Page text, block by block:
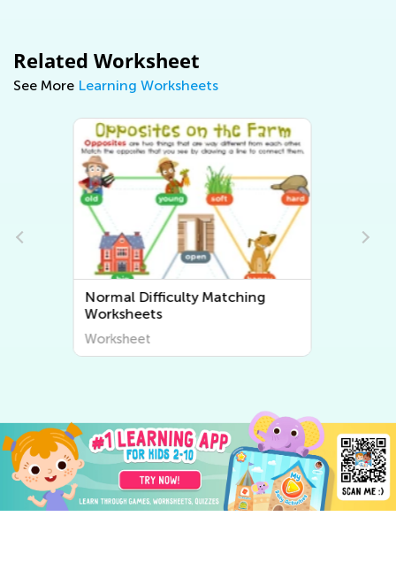
Related Worksheet
See More Learning Worksheets
Normal Difficulty Sorting
Worksheets
Worksheet